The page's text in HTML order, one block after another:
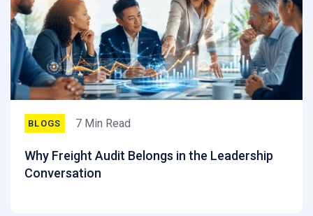
BLOGS 7 Min Read
Why Freight Audit Belongs in the Leadership
Conversation